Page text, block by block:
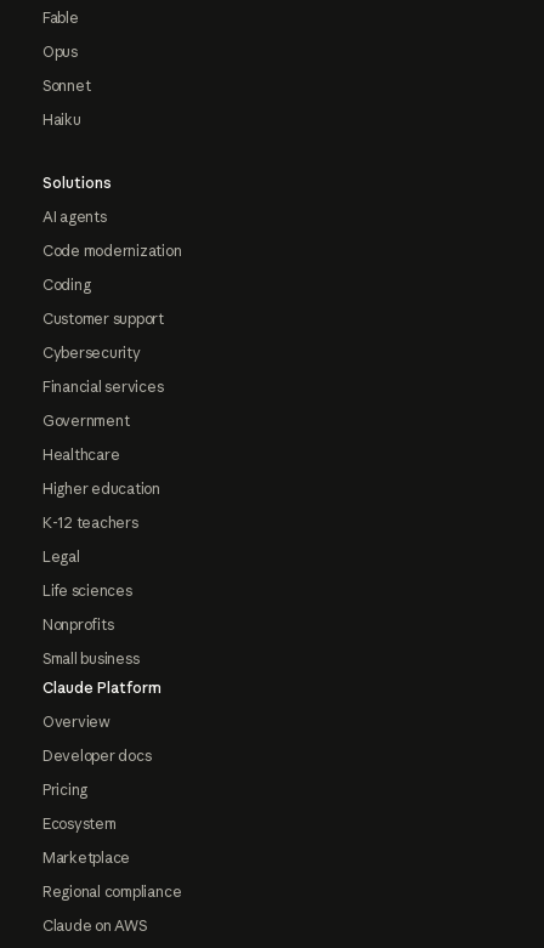
Fable
Opus
Sonnet
Haiku
Solutions
AI agents
Code modernization
Coding
Customer support
Cybersecurity
Financial services
Government
Healthcare
Higher education
K-12 teachers
Legal
Life sciences
Nonprofits
Small business
Claude Platform
Overview
Developer docs
Pricing
Ecosystem
Marketplace
Regional compliance
Claude on AWS